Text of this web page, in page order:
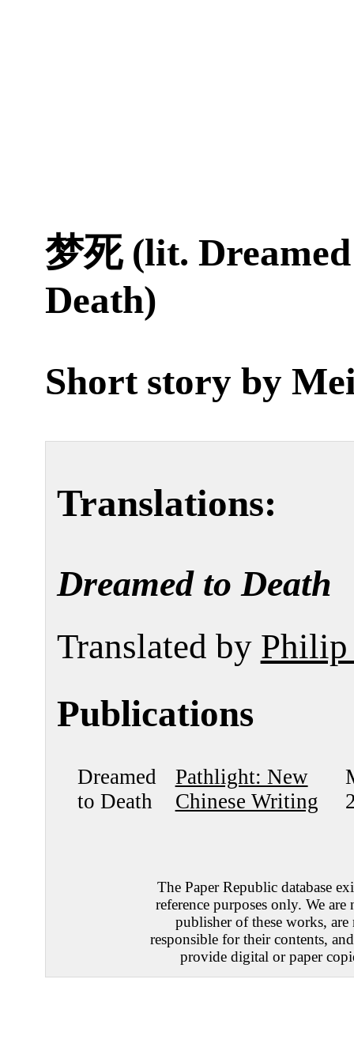
梦死 (lit.
Death)
Short story by
Translations:
Dreamed to Death
Translated by Philip
Publications
Dreamed
to Death
Pathlight: New
Chinese Writing
The Paper Republic database
reference purposes only. We are
publisher of these works, are
responsible for their contents,
provide digital or paper